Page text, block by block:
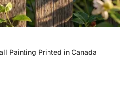
Painting Printed in Canada